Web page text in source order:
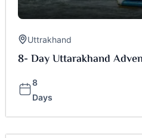
Uttrakhand
8- Day Uttarakhand
8
Days